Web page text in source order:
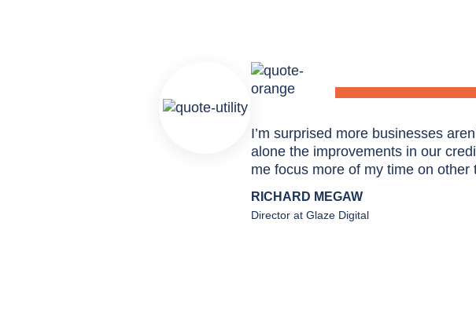
I’m surprised more businesses
alone the improvements in our
me focus more of my time on other
RICHARD MEGAW
Director at Glaze Digital